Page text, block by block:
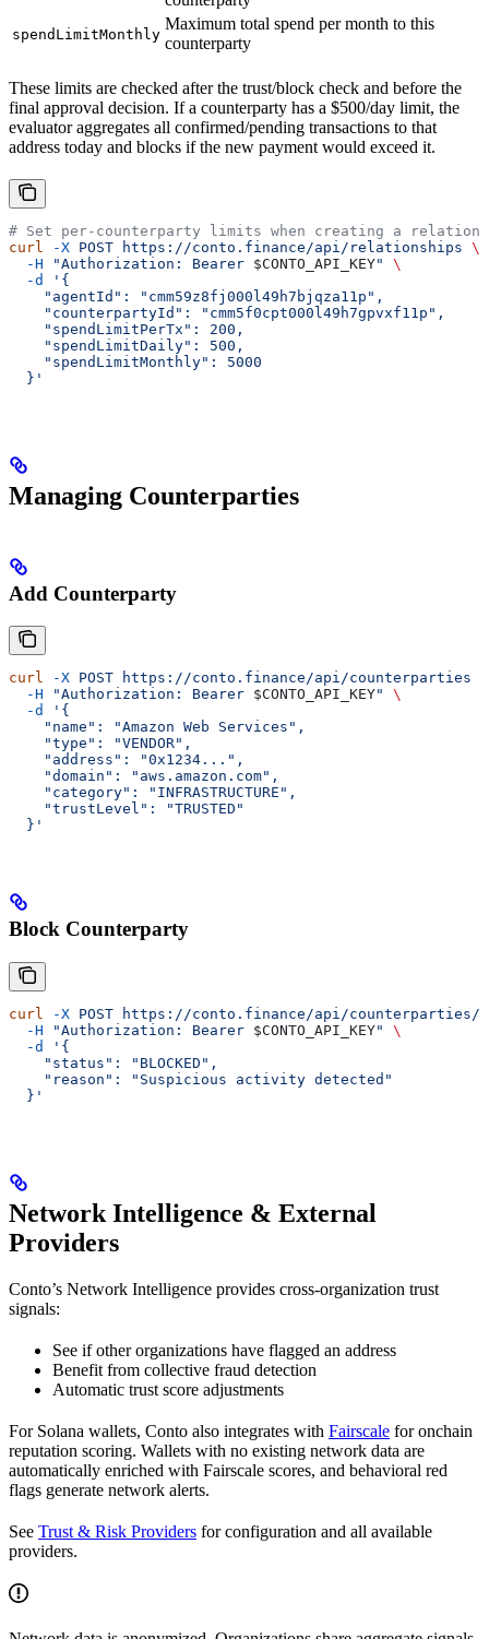
spendLimitMonthly
Maximum total spend per month to this
counterparty
These limits are checked after the trust/block check and before the
final approval decision. If a counterparty has a $500/day limit, the
evaluator aggregates all confirmed/pending transactions to that
address today and blocks if the new payment would exceed it.
# Set per-counterparty limits when creating a
curl
-X POST https://conto.finance/api/relationships \
  -H
"Authorization: Bearer $CONTO_API_KEY"
\
  -d
'{
    "agentId": "cmm59z8fj000l49h7bjqza11p",
    "counterpartyId": "cmm5f0cpt000l49h7gpvxf11p",
    "spendLimitPerTx": 200,
    "spendLimitDaily": 500,
    "spendLimitMonthly": 5000
  }'
Managing Counterparties
Add Counterparty
curl -X POST https://conto.finance/api/counterparties
  -H
"Authorization: Bearer $CONTO_API_KEY"
\
  -d
'{
    "name": "Amazon Web Services",
    "type": "VENDOR",
    "address": "0x1234...",
    "domain": "aws.amazon.com",
    "category": "INFRASTRUCTURE",
    "trustLevel": "TRUSTED"
  }'
Block Counterparty
curl -X POST https://conto.finance/api/
  -H
"Authorization: Bearer $CONTO_API_KEY"
\
  -d
'{
    "status": "BLOCKED",
    "reason": "Suspicious activity detected"
  }'
Network Intelligence & External
Providers
Conto’s Network Intelligence provides cross-organization trust
signals:
See if other organizations have flagged an address
Benefit from collective fraud detection
Automatic trust score adjustments
For Solana wallets, Conto also integrates with Fairscale for onchain
reputation scoring. Wallets with no existing network data are
automatically enriched with Fairscale scores, and behavioral red
flags generate network alerts.
See Trust & Risk Providers for configuration and all available
providers.